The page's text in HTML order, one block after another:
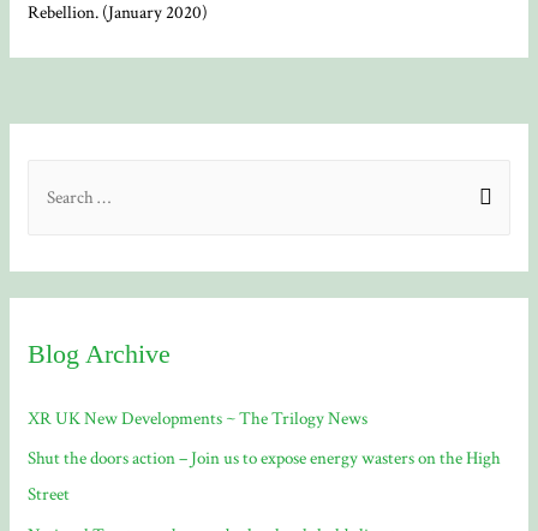
Rebellion. (January 2020)
h
o
r
:
Blog Archive
XR UK New Developments ~ The Trilogy News
Shut the doors action – Join us to expose energy wasters on the High
Street